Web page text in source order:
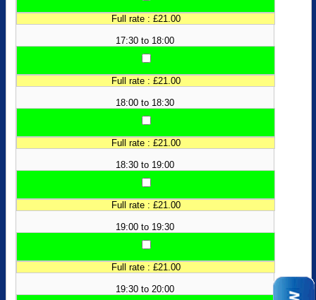
Full rate : £21.00
17:30 to 18:00
Full rate : £21.00
18:00 to 18:30
Full rate : £21.00
18:30 to 19:00
Full rate : £21.00
19:00 to 19:30
Full rate : £21.00
19:30 to 20:00